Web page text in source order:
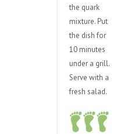
the quark
mixture. Put
the dish for
10 minutes
under a grill.
Serve with a
fresh salad.